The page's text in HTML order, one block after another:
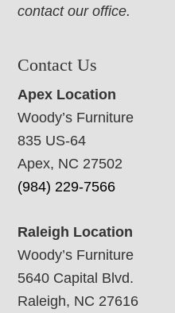
contact our office.
Contact Us
Apex Location
Woody’s Furniture
835 US-64
Apex, NC 27502
(984) 229-7566
Raleigh Location
Woody’s Furniture
5640 Capital Blvd.
Raleigh, NC 27616